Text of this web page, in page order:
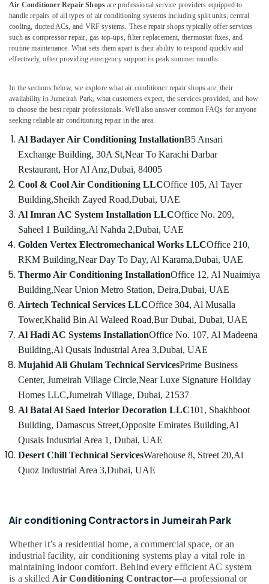
Dubai
Compressor
Repairing
Services
in
Al
Badayer
Air
Conditioning
Installation
Commercial
AC
Repair
Dubai
Electrical
DB
Works
in
AC
Services
in
Dubai
Air
Conditioning
Repair
Services
in
Dubai
Conditioning
Installation
Commercial
Systems
in
Dubai
Air Conditioner Repair Shops are professional service providers equipped to
handle repairs of all types of air conditioning systems including split units, central
cooling, ducted ACs, and VRF systems. These repair shops typically offer services
such as compressor repair, gas top-ups, filter replacement, thermostat fixes, and
routine maintenance. What sets them apart is their ability to respond quickly and
effectively, often providing emergency support in peak summer months.
In the sections below, we explore what air conditioner repair shops are, their
availability in Jumeirah Park, what customers expect, the services provided, and how
to choose the best repair professionals. We'll also answer common FAQs for anyone
seeking reliable air conditioning repair in the area.
Al Badayer Air Conditioning InstallationB5 Ansari
Exchange Building, 30A St,Near To Karachi Darbar
Restaurant, Hor Al Anz,Dubai, 84005
Cool & Cool Air Conditioning LLCOffice 105, Al Tayer
Building,Sheikh Zayed Road,Dubai, UAE
Al Imran AC System Installation LLCOffice No. 209,
Saheel 1 Building,Al Nahda 2,Dubai, UAE
Golden Vertex Electromechanical Works LLCOffice 210,
RKM Building,Near Day To Day, Al Karama,Dubai, UAE
Thermo Air Conditioning InstallationOffice 12, Al Nuaimiya
Building,Near Union Metro Station, Deira,Dubai, UAE
Airtech Technical Services LLCOffice 304, Al Musalla
Tower,Khalid Bin Al Waleed Road,Bur Dubai, Dubai, UAE
Al Hadi AC Systems InstallationOffice No. 107, Al Madeena
Building,Al Qusais Industrial Area 3,Dubai, UAE
Mujahid Ali Ghulam Technical ServicesPrime Business
Center, Jumeirah Village Circle,Near Luxe Signature Holiday
Homes LLC,Jumeirah Village, Dubai, 21537
Al Batal Al Saed Interior Decoration LLC101, Shakhboot
Building, Damascus Street,Opposite Emirates Building,Al
Qusais Industrial Area 1, Dubai, UAE
Desert Chill Technical ServicesWarehouse 8, Street 20,Al
Quoz Industrial Area 3,Dubai, UAE
Air conditioning Contractors in Jumeirah Park
Whether it’s a residential home, a commercial space, or an
industrial facility, air conditioning systems play a vital role in
maintaining indoor comfort. Behind every efficient AC system
is a skilled Air Conditioning Contractor—a professional or